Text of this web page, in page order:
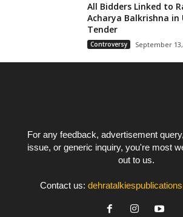
All Bidders Linked to
Acharya Balkrishna
Tender
Controversy September
For any feedback, advertisement
issue, or generic inquiry, you're most
out to us.
Contact us: